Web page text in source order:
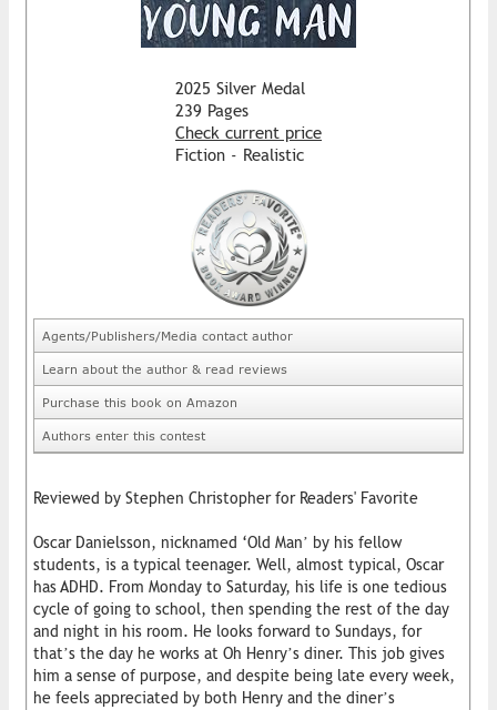
2025 Silver Medal
239 Pages
Check current price
Fiction - Realistic
Agents/Publishers/Media contact author
Learn about the author & read reviews
Purchase this book on Amazon
Authors enter this contest
Reviewed by Stephen Christopher for Readers' Favorite
Oscar Danielsson, nicknamed ‘Old Man’ by his fellow
students, is a typical teenager. Well, almost typical, Oscar
has ADHD. From Monday to Saturday, his life is one tedious
cycle of going to school, then spending the rest of the day
and night in his room. He looks forward to Sundays, for
that’s the day he works at Oh Henry’s diner. This job gives
him a sense of purpose, and despite being late every week,
he feels appreciated by both Henry and the diner’s